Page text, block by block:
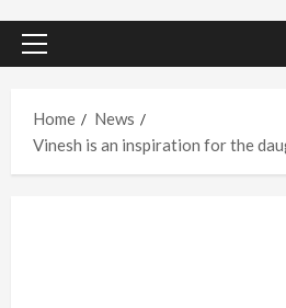
Primary
Home
News
Vinesh is an inspiration for the